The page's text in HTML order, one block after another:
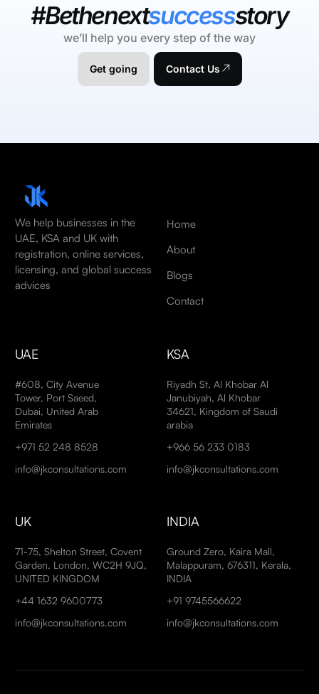
#Bethenextsuccessstory
we’ll help you every step of the way
Get going Contact Us
We help businesses in the
UAE, KSA and UK with
registration, online services,
licensing, and global success
advices
Home
About
Blogs
Contact
UAE
#608, City Avenue
Tower, Port Saeed,
Dubai, United Arab
Emirates
+971 52 248 8528
info@jkconsultations.com
KSA
Riyadh St, Al Khobar Al
Janubiyah, Al Khobar
34621, Kingdom of Saudi
arabia
+966 56 233 0183
info@jkconsultations.com
UK
71-75, Shelton Street, Covent
Garden, London, WC2H 9JQ,
UNITED KINGDOM
+44 1632 9600773
info@jkconsultations.com
INDIA
Ground Zero, Kaira Mall,
Malappuram, 676311, Kerala,
INDIA
+91 9745566622
info@jkconsultations.com